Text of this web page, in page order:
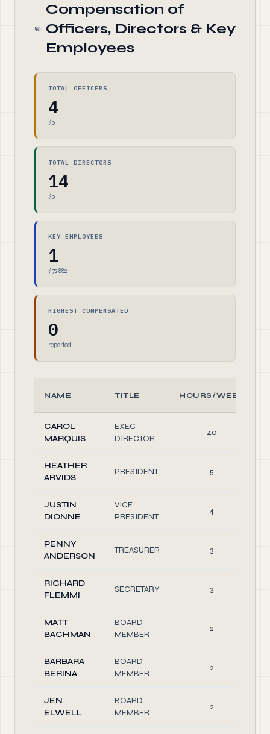
Compensation of
Officers, Directors & Key
Employees
TOTAL OFFICERS
4
$0
TOTAL DIRECTORS
14
$0
KEY EMPLOYEES
1
$72,882
HIGHEST COMPENSATED
0
reported
NAME TITLE HOURS/WEEK
CAROL
MARQUIS
EXEC
DIRECTOR
40
HEATHER
ARVIDS
PRESIDENT 5
JUSTIN
DIONNE
VICE
PRESIDENT
4
PENNY
ANDERSON
TREASURER 3
RICHARD
FLEMMI
SECRETARY 3
MATT
BACHMAN
BOARD
MEMBER
2
BARBARA
BERINA
BOARD
MEMBER
2
JEN
ELWELL
BOARD
MEMBER
2